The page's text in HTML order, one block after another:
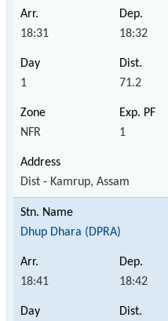
18:31 18:32
1 71.2
NFR 1
Dist - Kamrup, Assam
Dhup Dhara (DPRA)
18:41 18:42